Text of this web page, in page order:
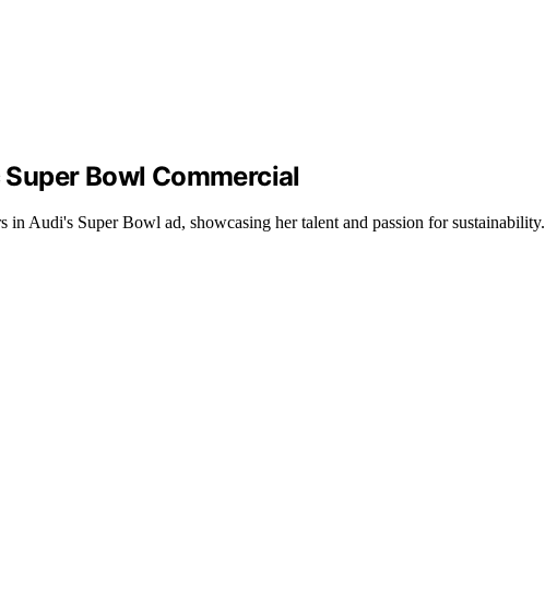
Bowl Commercial
Audi's Super Bowl ad, showcasing her talent and passion for sustainability.